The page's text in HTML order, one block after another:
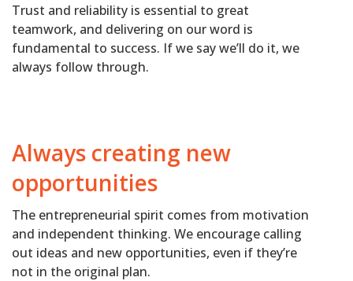
Trust and reliability is essential to great
teamwork, and delivering on our word is
fundamental to success. If we say we’ll do it, we
always follow through.
Always creating new
opportunities
The entrepreneurial spirit comes from motivation
and independent thinking. We encourage calling
out ideas and new opportunities, even if they’re
not in the original plan.